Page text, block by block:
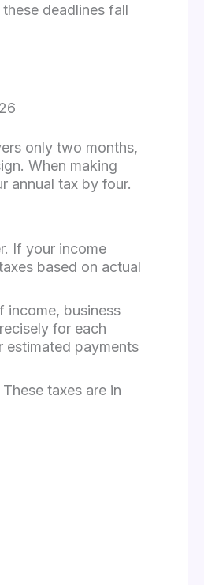
deadlines fall
only two months,
When making
annual tax by four.
If your income
based on actual
income, business
for each
estimated payments
taxes are in